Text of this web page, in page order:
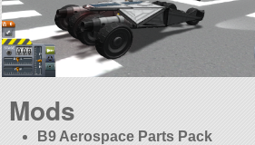
Mods
B9 Aerospace Parts Pack